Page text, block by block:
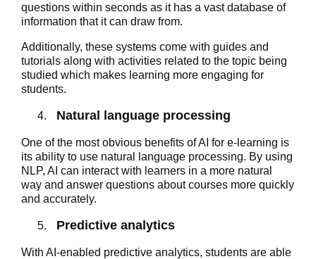
questions within seconds as it has a vast database of
information that it can draw from.
Additionally, these systems come with guides and
tutorials along with activities related to the topic being
studied which makes learning more engaging for
students.
Natural language processing
One of the most obvious benefits of AI for e-learning is
its ability to use natural language processing. By using
NLP, AI can interact with learners in a more natural
way and answer questions about courses more quickly
and accurately.
Predictive analytics
With AI-enabled predictive analytics, students are able